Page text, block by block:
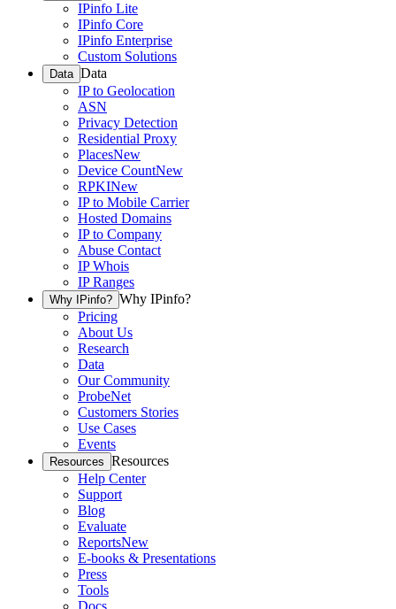
IPinfo Lite
IPinfo Core
IPinfo Enterprise
Custom Solutions
Data Data
IP to Geolocation
ASN
Privacy Detection
Residential Proxy
PlacesNew
Device CountNew
RPKINew
IP to Mobile Carrier
Hosted Domains
IP to Company
Abuse Contact
IP Whois
IP Ranges
Why IPinfo? Why IPinfo?
Pricing
About Us
Research
Data
Our Community
ProbeNet
Customers Stories
Use Cases
Events
Resources Resources
Help Center
Support
Blog
Evaluate
ReportsNew
E-books & Presentations
Press
Tools